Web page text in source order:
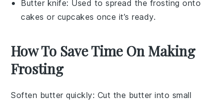
Butter knife: Used to spread the frosting onto
cakes or cupcakes once it’s ready.
How To Save Time On Making
Frosting
Soften butter quickly: Cut the butter into small